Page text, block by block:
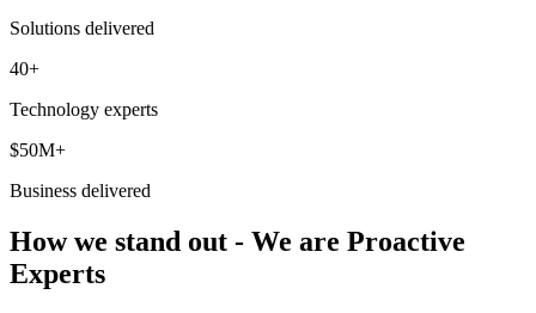
Solutions delivered
40+
Technology experts
$50M+
Business delivered
How we stand out - We are Proactive
Experts